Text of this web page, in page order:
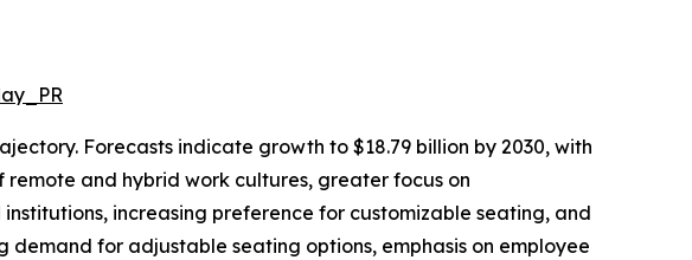
Forecasts indicate growth to $18.79 billion by 2030, with
remote and hybrid work cultures, greater focus on
increasing preference for customizable seating, and
for adjustable seating options, emphasis on employee